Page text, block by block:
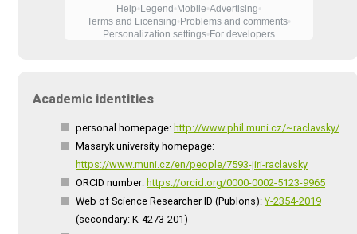
Academic identities
personal homepage: http://www.phil.muni.cz/~raclavsky/
Masaryk university homepage:
https://www.muni.cz/en/people/7593-jiri-raclavsky
ORCID number: https://orcid.org/0000-0002-5123-9965
Web of Science Researcher ID (Publons): Y-2354-2019
(secondary: K-4273-201)